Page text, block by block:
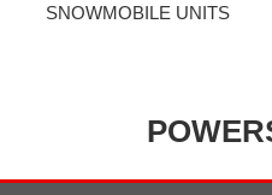
SNOWMOBILE UNITS